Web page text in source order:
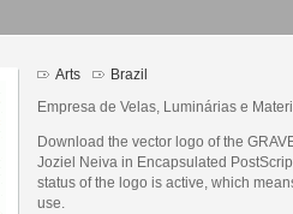
Arts Brazil
Empresa de Velas, Luminárias e
Download the vector logo of the
Joziel Neiva in Encapsulated
status of the logo is active, which
use.